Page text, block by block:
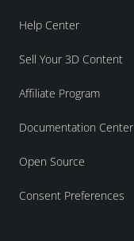
Help Center
Sell Your 3D Content
Affiliate Program
Documentation Center
Open Source
Consent Preferences